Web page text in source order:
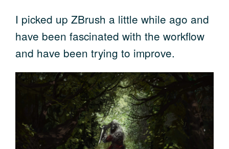
I picked up ZBrush a little while ago and
have been fascinated with the workflow
and have been trying to improve.